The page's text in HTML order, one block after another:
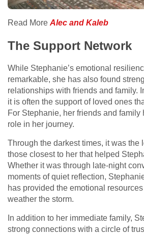
Read More Alec and Kaleb
The Support Network
While Stephanie’s emotional
remarkable, she has also found
relationships with friends and family.
it is often the support of loved ones
For Stephanie, her friends and family
role in her journey.
Through the darkest times, it was the
those closest to her that helped
Whether it was through late-night
moments of quiet reflection,
has provided the emotional
weather the storm.
In addition to her immediate family,
strong connections with a circle of